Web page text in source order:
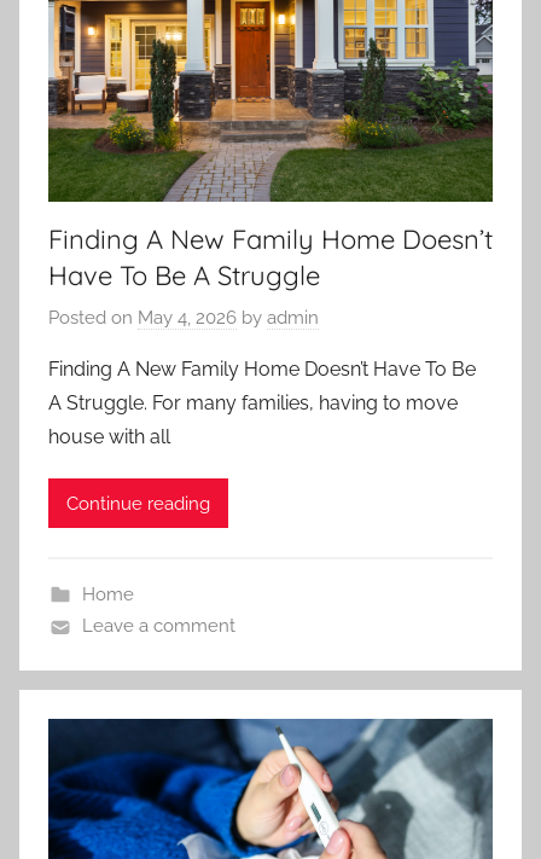
Finding A New Family Home Doesn’t
Have To Be A Struggle
Posted on May 4, 2026 by admin
Finding A New Family Home Doesn’t Have To Be
A Struggle. For many families, having to move
house with all
Continue reading
Home
Leave a comment